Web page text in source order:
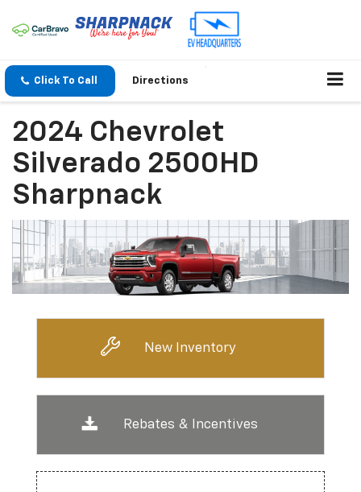
Click To Call Directions
2024 Chevrolet
Silverado 2500HD
Sharpnack
New Inventory
Rebates & Incentives